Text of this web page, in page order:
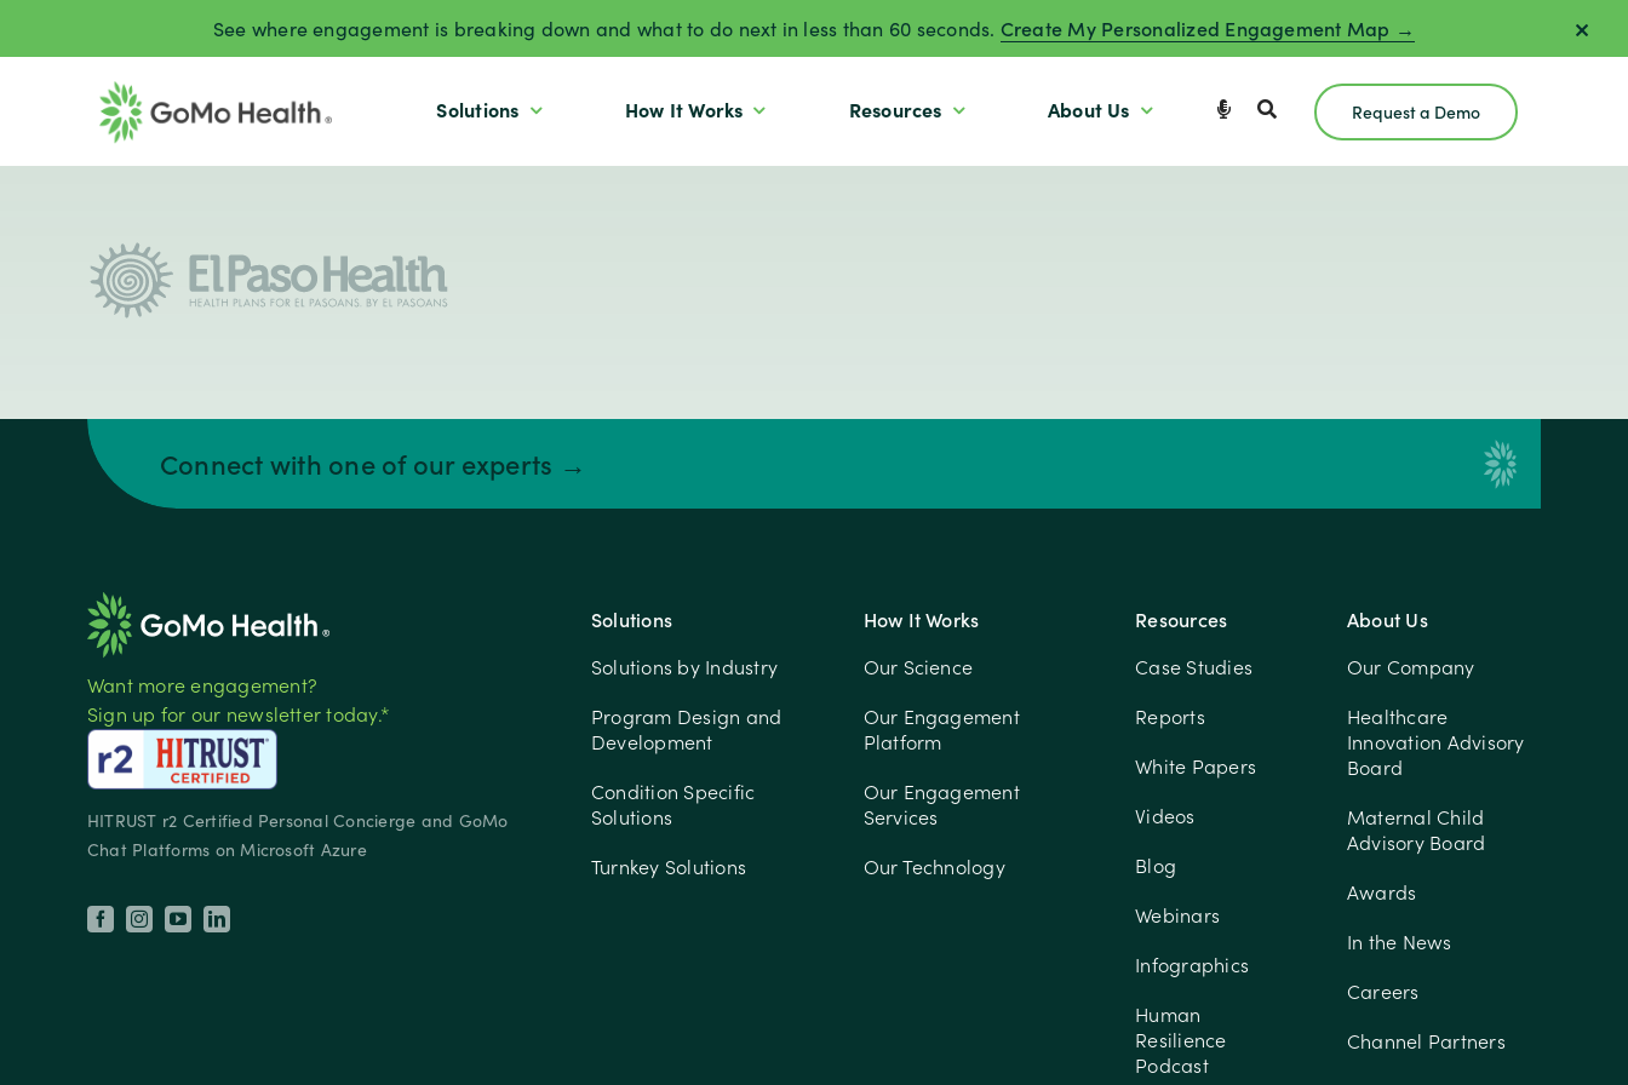
See where engagement is breaking down and what to do next in less than 60 seconds. Create My Personalized Engagement Map →
Solutions How It Works Resources About Us Request a Demo
Connect with one of our experts →
Want more engagement?
Sign up for our newsletter today.*
HITRUST r2 Certified Personal Concierge and GoMo
Chat Platforms on Microsoft Azure
Solutions
Solutions by Industry
Program Design and
Development
Condition Specific
Solutions
Turnkey Solutions
How It Works
Our Science
Our Engagement
Platform
Our Engagement
Services
Our Technology
Resources
Case Studies
Reports
White Papers
Videos
Blog
Webinars
Infographics
Human
Resilience
Podcast
About Us
Our Company
Healthcare
Innovation Advisory
Board
Maternal Child
Advisory Board
Awards
In the News
Careers
Channel Partners